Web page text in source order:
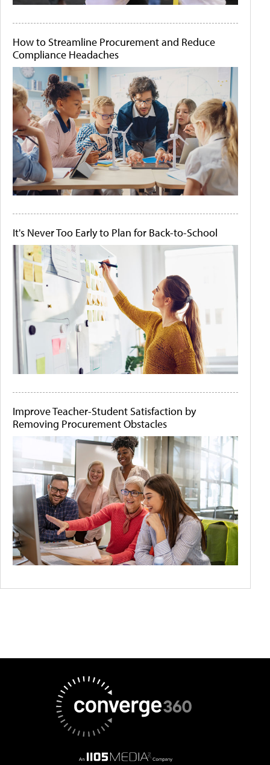
How to Streamline Procurement and Reduce
Compliance Headaches
It's Never Too Early to Plan for Back-to-School
Improve Teacher-Student Satisfaction by
Removing Procurement Obstacles